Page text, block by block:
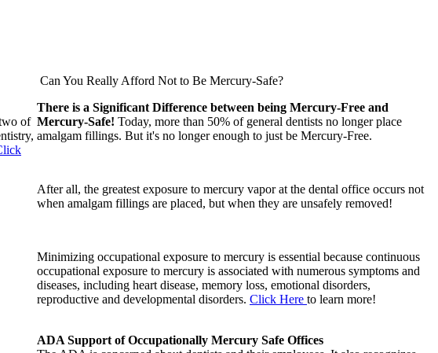
of
Can You Really Afford Not to Be Mercury-Safe?
There is a Significant Difference between being Mercury-Free and
Mercury-Safe! Today, more than 50% of general dentists no longer place
amalgam fillings. But it's no longer enough to just be Mercury-Free.
After all, the greatest exposure to mercury vapor at the dental office occurs not
when amalgam fillings are placed, but when they are unsafely removed!
Minimizing occupational exposure to mercury is essential because continuous
occupational exposure to mercury is associated with numerous symptoms and
diseases, including heart disease, memory loss, emotional disorders,
reproductive and developmental disorders. Click Here to learn more!
ADA Support of Occupationally Mercury Safe Offices